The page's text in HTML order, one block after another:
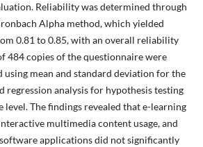
Reliability was determined through
Alpha method, which yielded
0.81 to 0.85, with an overall reliability
484 copies of the questionnaire were
using mean and standard deviation for the
regression analysis for hypothesis testing
level. The findings revealed that e-learning
multimedia content usage, and
applications did not significantly